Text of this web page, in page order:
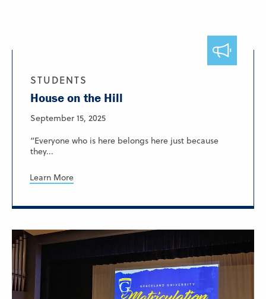
STUDENTS
House on the Hill
September 15, 2025
“Everyone who is here belongs here just because
they...
Learn More